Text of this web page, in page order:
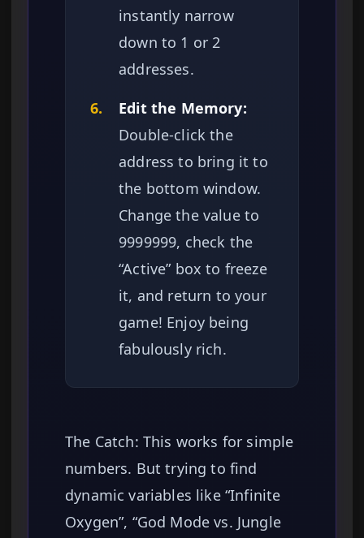
instantly narrow
down to 1 or 2
addresses.
6.
Edit the Memory:
Double-click the
address to bring it to
the bottom window.
Change the value to
9999999, check the
“Active” box to freeze
it, and return to your
game! Enjoy being
fabulously rich.
The Catch: This works for simple
numbers. But trying to find
dynamic variables like “Infinite
Oxygen”, “God Mode vs. Jungle